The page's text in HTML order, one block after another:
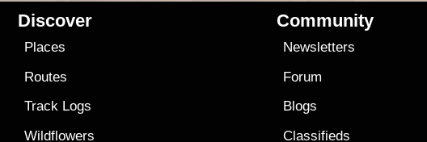
Discover
Places
Routes
Track Logs
Wildflowers
Community
Newsletters
Forum
Blogs
Classifieds